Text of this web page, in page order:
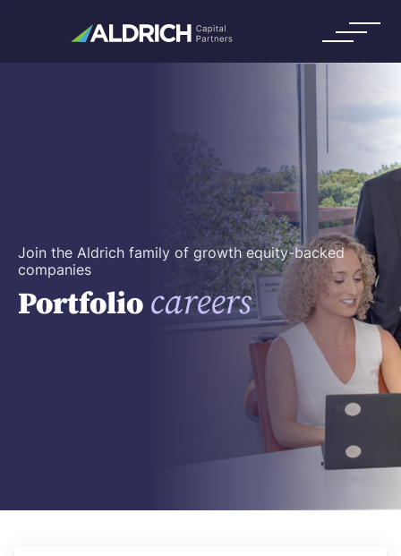
Join the Aldrich family of growth equity-backed
companies
Portfolio careers